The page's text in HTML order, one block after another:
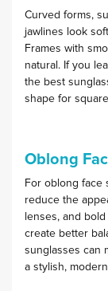
Curved forms,
jawlines look
Frames with
natural. If you
the best
shape for
Oblong
For oblong face
reduce the
lenses, and
create better
sunglasses can
a stylish,